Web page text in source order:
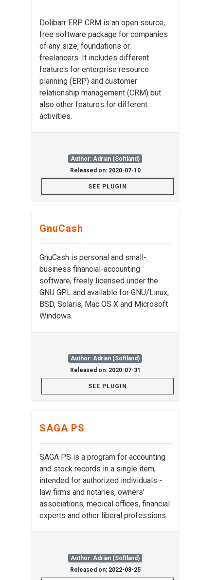
Dolibarr ERP CRM is an open source,
free software package for companies
of any size, foundations or
freelancers. It includes different
features for enterprise resource
planning (ERP) and customer
relationship management (CRM) but
also other features for different
activities.
Author: Adrian (Softland)
Released on: 2020-07-10
SEE PLUGIN
GnuCash
GnuCash is personal and small-
business financial-accounting
software, freely licensed under the
GNU GPL and available for GNU/Linux,
BSD, Solaris, Mac OS X and Microsoft
Windows.
Author: Adrian (Softland)
Released on: 2020-07-31
SEE PLUGIN
SAGA PS
SAGA PS is a program for accounting
and stock records in a single item,
intended for authorized individuals -
law firms and notaries, owners'
associations, medical offices, financial
experts and other liberal professions.
Author: Adrian (Softland)
Released on: 2022-08-25